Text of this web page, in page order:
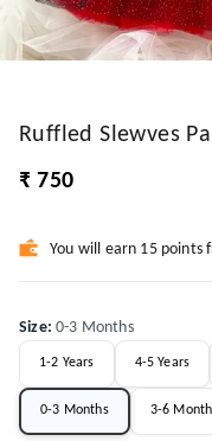
Ruffled Slewves
₹ 750
You will earn 15 points
Size:0-3 Months
1-2 Years 4-5 Years
0-3 Months 3-6 Month